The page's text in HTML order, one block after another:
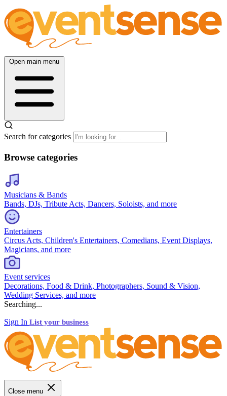
Open main menu
Search for categories
Browse categories
Musicians & Bands
Bands, DJs, Tribute Acts, Dancers, Soloists, and more
Entertainers
Circus Acts, Children's Entertainers, Comedians, Event Displays,
Magicians, and more
Event services
Decorations, Food & Drink, Photographers, Sound & Vision,
Wedding Services, and more
Searching...
Sign In List your business
Close menu